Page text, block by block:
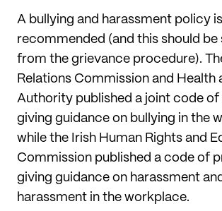
A bullying and harassment policy
recommended (and this should be
from the grievance procedure).
Relations Commission and Health
Authority published a joint code
giving guidance on bullying in the
while the Irish Human Rights and
Commission published a code of
giving guidance on harassment
harassment in the workplace.